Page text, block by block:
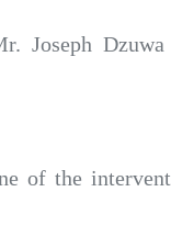
Joseph
of the